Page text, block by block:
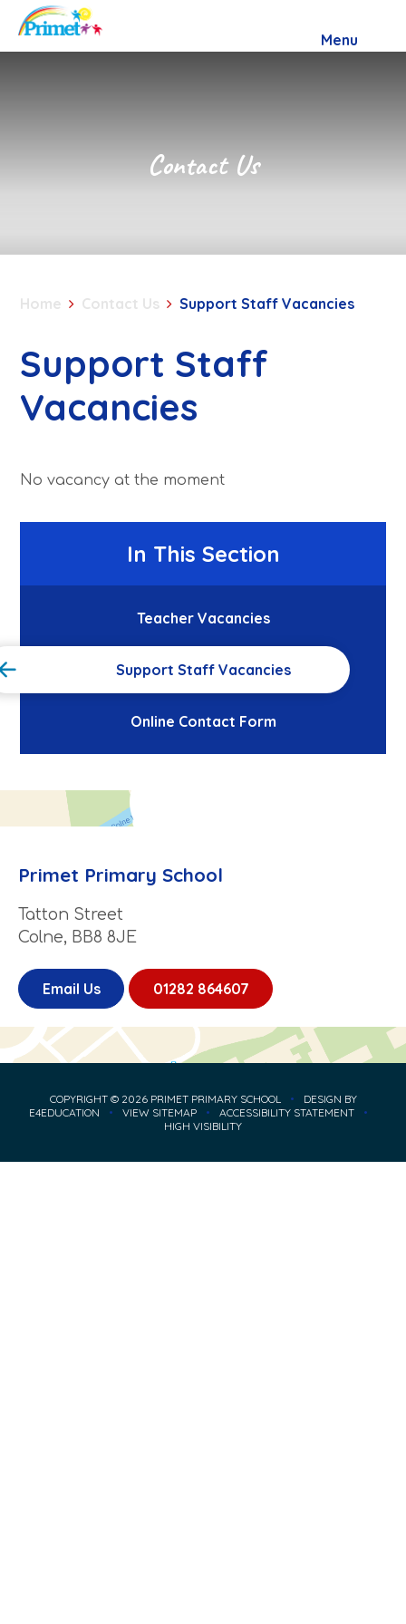
Skip to content ↓
Menu
Contact Us
Home Contact Us Support Staff Vacancies
Support Staff
Vacancies
No vacancy at the moment
In This Section
Teacher Vacancies
Support Staff Vacancies
Online Contact Form
Primet Primary School
Tatton Street
Colne, BB8 8JE
Email Us 01282 864607
COPYRIGHT © 2026 PRIMET PRIMARY SCHOOL •
DESIGN BY
E4EDUCATION
• VIEW SITEMAP • ACCESSIBILITY STATEMENT
•
HIGH VISIBILITY